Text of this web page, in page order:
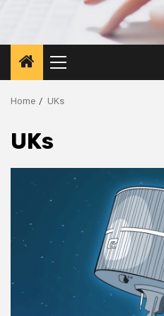
Primary
Menu
Home UKs
UKs